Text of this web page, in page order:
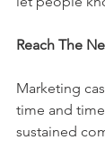
Reach The
Marketing
time and
sustained